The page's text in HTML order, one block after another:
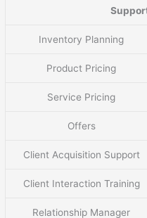
Inventory Planning
Product Pricing
Service Pricing
Offers
Client Acquisition Support
Client Interaction Training
Relationship Manager